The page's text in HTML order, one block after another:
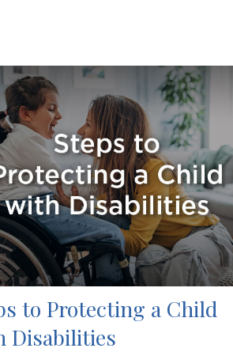
to Protecting a Child
Disabilities